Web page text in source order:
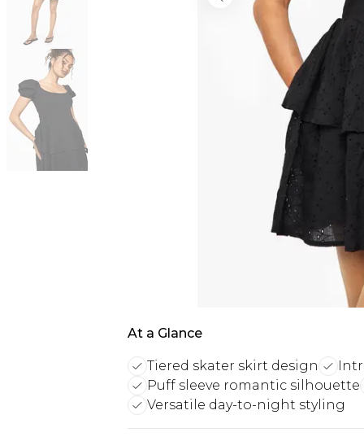
At a Glance
Tiered skater skirt design
Puff sleeve romantic silhouette
Versatile day-to-night styling